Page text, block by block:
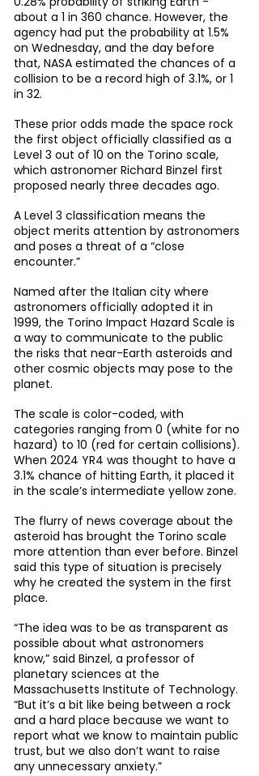
about a 1 in 360 chance. However, the
agency had put the probability at 1.5%
on Wednesday, and the day before
that, NASA estimated the chances of a
collision to be a record high of 3.1%, or 1
in 32.
These prior odds made the space rock
the first object officially classified as a
Level 3 out of 10 on the Torino scale,
which astronomer Richard Binzel first
proposed nearly three decades ago.
A Level 3 classification means the
object merits attention by astronomers
and poses a threat of a “close
encounter.”
Named after the Italian city where
astronomers officially adopted it in
1999, the Torino Impact Hazard Scale is
a way to communicate to the public
the risks that near-Earth asteroids and
other cosmic objects may pose to the
planet.
The scale is color-coded, with
categories ranging from 0 (white for no
hazard) to 10 (red for certain collisions).
When 2024 YR4 was thought to have a
3.1% chance of hitting Earth, it placed it
in the scale’s intermediate yellow zone.
The flurry of news coverage about the
asteroid has brought the Torino scale
more attention than ever before. Binzel
said this type of situation is precisely
why he created the system in the first
place.
“The idea was to be as transparent as
possible about what astronomers
know,” said Binzel, a professor of
planetary sciences at the
Massachusetts Institute of Technology.
“But it’s a bit like being between a rock
and a hard place because we want to
report what we know to maintain public
trust, but we also don’t want to raise
any unnecessary anxiety.”